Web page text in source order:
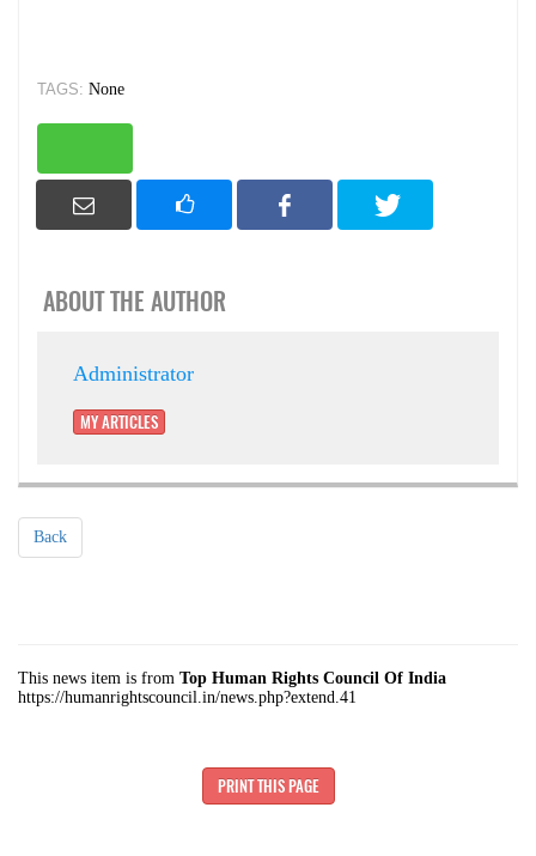
TAGS: None
ABOUT THE AUTHOR
Administrator
MY ARTICLES
Back
This news item is from Top Human Rights Council Of India
https://humanrightscouncil.in/news.php?extend.41
PRINT THIS PAGE